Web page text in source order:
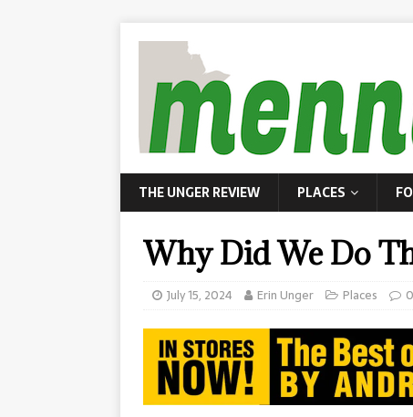
THE UNGER REVIEW PLACES
Why Did We Do
July 15, 2024 Erin Unger Places 0